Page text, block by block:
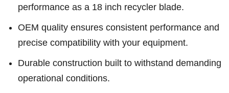
performance as a 18 inch recycler blade.
OEM quality ensures consistent performance and
precise compatibility with your equipment.
Durable construction built to withstand demanding
operational conditions.